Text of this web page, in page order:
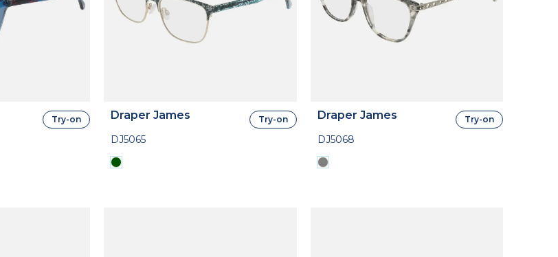
Try-on Draper James
DJ5065
Try-on Draper James
DJ5068
Try-on